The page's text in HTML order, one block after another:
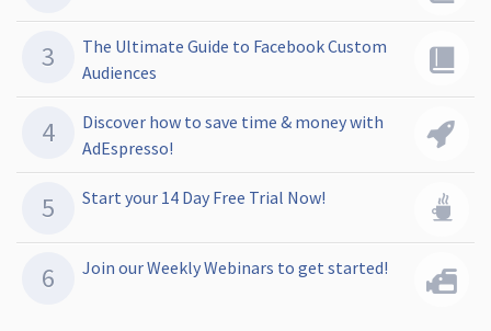
The Ultimate Guide to Facebook Custom
Audiences
Discover how to save time & money with
AdEspresso!
Start your 14 Day Free Trial Now!
Join our Weekly Webinars to get started!